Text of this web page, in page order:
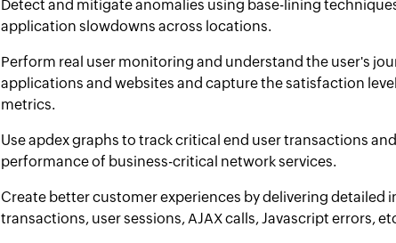
Detect and mitigate anomalies using base-lining
application slowdowns across locations.
Perform real user monitoring and understand the user's
applications and websites and capture the satisfaction
metrics.
Use apdex graphs to track critical end user transactions
performance of business-critical network services.
Create better customer experiences by delivering detailed
transactions, user sessions, AJAX calls, Javascript errors,